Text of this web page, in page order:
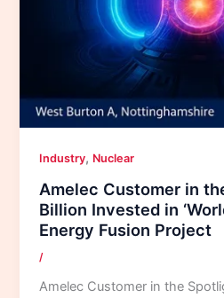
Industry, Nuclear
Amelec Customer in
Billion Invested in
Energy Fusion Project
/
Amelec Customer in the